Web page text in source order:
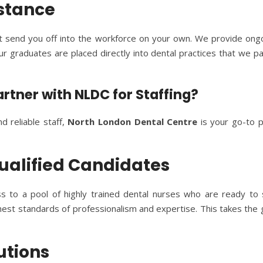
send you off into the workforce on your own. We provide
graduates are placed directly into dental practices that we
with NLDC for Staffing?
reliable staff, North London Dental Centre is your go-to
Candidates
to a pool of highly trained dental nurses who are ready
standards of professionalism and expertise. This takes the